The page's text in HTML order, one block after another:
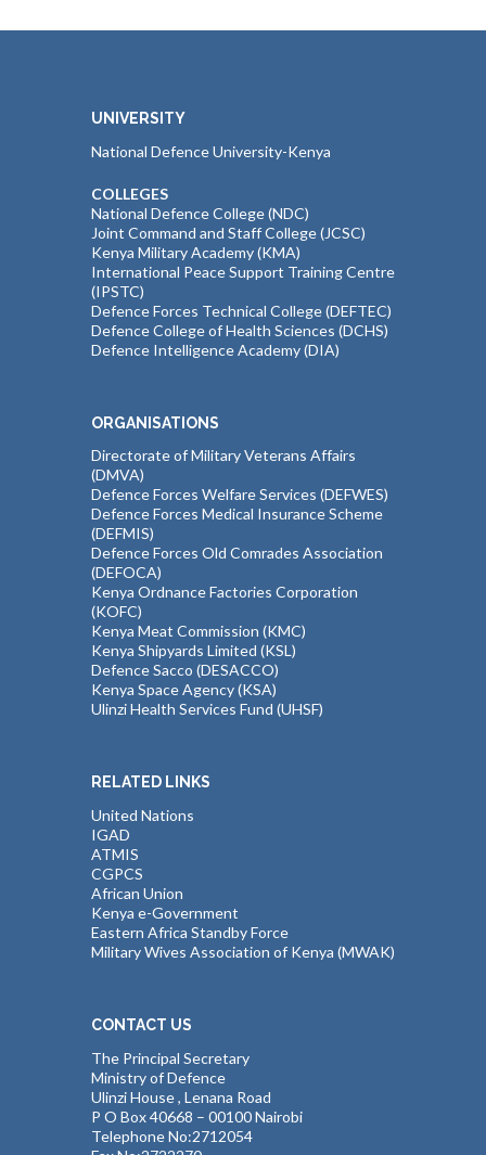
UNIVERSITY
National Defence University-Kenya
COLLEGES
National Defence College (NDC)
Joint Command and Staff College (JCSC)
Kenya Military Academy (KMA)
International Peace Support Training Centre
(IPSTC)
Defence Forces Technical College (DEFTEC)
Defence College of Health Sciences (DCHS)
Defence Intelligence Academy (DIA)
ORGANISATIONS
Directorate of Military Veterans Affairs
(DMVA)
Defence Forces Welfare Services (DEFWES)
Defence Forces Medical Insurance Scheme
(DEFMIS)
Defence Forces Old Comrades Association
(DEFOCA)
Kenya Ordnance Factories Corporation
(KOFC)
Kenya Meat Commission (KMC)
Kenya Shipyards Limited (KSL)
Defence Sacco (DESACCO)
Kenya Space Agency (KSA)
Ulinzi Health Services Fund (UHSF)
RELATED LINKS
United Nations
IGAD
ATMIS
CGPCS
African Union
Kenya e-Government
Eastern Africa Standby Force
Military Wives Association of Kenya (MWAK)
CONTACT US
The Principal Secretary
Ministry of Defence
Ulinzi House , Lenana Road
P O Box 40668 – 00100 Nairobi
Telephone No:2712054